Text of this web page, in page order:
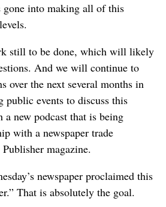
gone into making all of this
still to be done, which will likely
And we will continue to
over the next several months in
public events to discuss this
new podcast that is being
with a newspaper trade
magazine.
newspaper proclaimed this
That is absolutely the goal.